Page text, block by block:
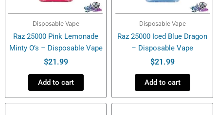
Disposable Vape
Raz 25000 Pink Lemonade
Minty O’s – Disposable Vape
$21.99
Add to cart
Disposable Vape
Raz 25000 Iced Blue Dragon
– Disposable Vape
$21.99
Add to cart